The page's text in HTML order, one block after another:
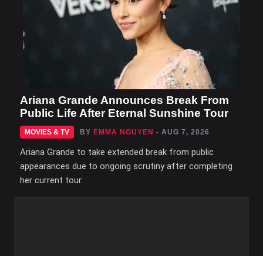
Ariana Grande Announces Break From
Public Life After Eternal Sunshine Tour
MOVIES & TV BY EMMA NGUYEN - AUG 7, 2026
Ariana Grande to take extended break from public
appearances due to ongoing scrutiny after completing
her current tour.